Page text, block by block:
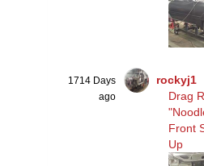
1714 Days
ago
rockyj1
Drag
Front
Up